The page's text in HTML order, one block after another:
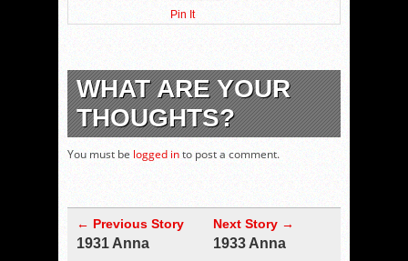
Pin It
WHAT ARE YOUR
THOUGHTS?
You must be logged into post a comment.
← Previous Story
1931 Anna
Next Story →
1933 Anna